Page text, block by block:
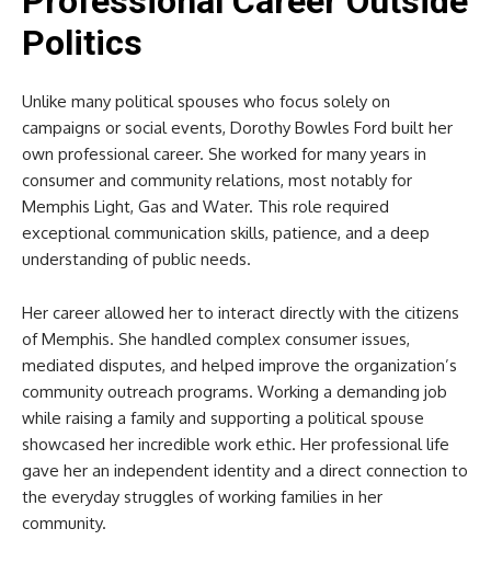
Politics
Unlike many political spouses who focus solely on
campaigns or social events, Dorothy Bowles Ford built her
own professional career. She worked for many years in
consumer and community relations, most notably for
Memphis Light, Gas and Water. This role required
exceptional communication skills, patience, and a deep
understanding of public needs.
Her career allowed her to interact directly with the citizens
of Memphis. She handled complex consumer issues,
mediated disputes, and helped improve the organization’s
community outreach programs. Working a demanding job
while raising a family and supporting a political spouse
showcased her incredible work ethic. Her professional life
gave her an independent identity and a direct connection to
the everyday struggles of working families in her
community.